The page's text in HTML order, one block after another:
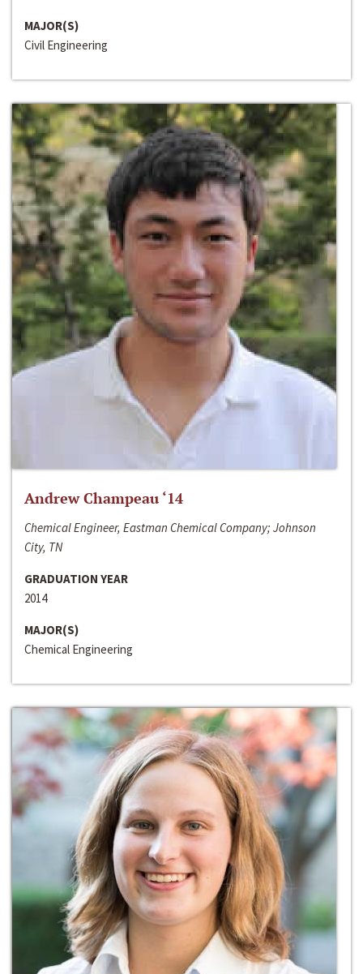
MAJOR(S)
Civil Engineering
Andrew Champeau ‘14
Chemical Engineer, Eastman Chemical Company; Johnson
City, TN
GRADUATION YEAR
2014
MAJOR(S)
Chemical Engineering